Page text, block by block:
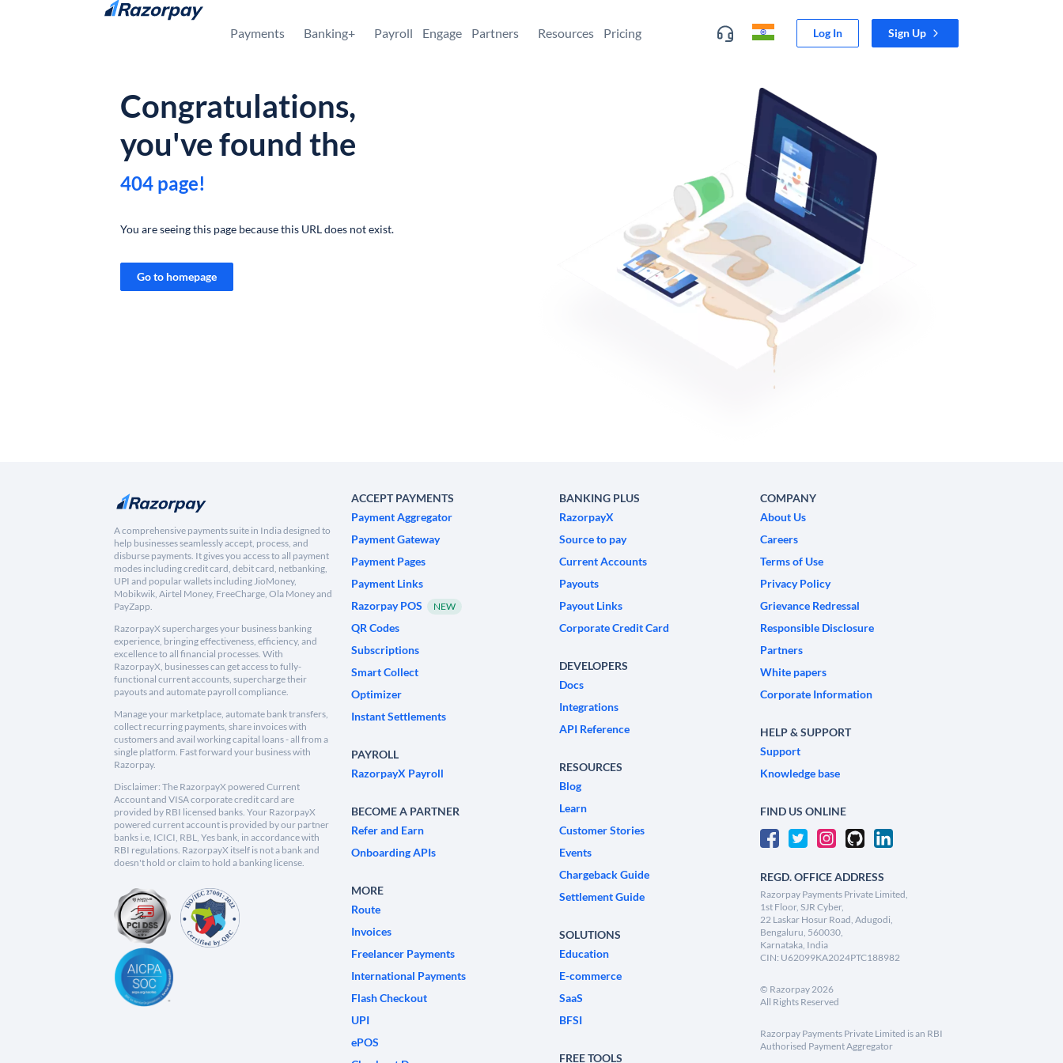
Skip to content
Payments Banking+ Payroll Engage Partners Resources Pricing Log In Sign Up
Congratulations,
you've found the
404 page!
You are seeing this page because this URL does not exist.
Go to homepage
A comprehensive payments suite in India designed to
help businesses seamlessly accept, process, and
disburse payments. It gives you access to all payment
modes including credit card, debit card, netbanking,
UPI and popular wallets including JioMoney,
Mobikwik, Airtel Money, FreeCharge, Ola Money and
PayZapp.
RazorpayX supercharges your business banking
experience, bringing effectiveness, efficiency, and
excellence to all financial processes. With
RazorpayX, businesses can get access to fully-
functional current accounts, supercharge their
payouts and automate payroll compliance.
Manage your marketplace, automate bank transfers,
collect recurring payments, share invoices with
customers and avail working capital loans - all from a
single platform. Fast forward your business with
Razorpay.
Disclaimer: The RazorpayX powered Current
Account and VISA corporate credit card are
provided by RBI licensed banks. Your RazorpayX
powered current account is provided by our partner
banks i.e, ICICI, RBL, Yes bank, in accordance with
RBI regulations. RazorpayX itself is not a bank and
doesn't hold or claim to hold a banking license.
ACCEPT PAYMENTS
Payment Aggregator
Payment Gateway
Payment Pages
Payment Links
Razorpay POS
NEW
QR Codes
Subscriptions
Smart Collect
Optimizer
Instant Settlements
PAYROLL
RazorpayX Payroll
BECOME A PARTNER
Refer and Earn
Onboarding APIs
MORE
Route
Invoices
Freelancer Payments
International Payments
Flash Checkout
UPI
ePOS
BANKING PLUS
RazorpayX
Source to pay
Current Accounts
Payouts
Payout Links
Corporate Credit Card
DEVELOPERS
Docs
Integrations
API Reference
RESOURCES
Blog
Learn
Customer Stories
Events
Chargeback Guide
Settlement Guide
SOLUTIONS
Education
E-commerce
SaaS
BFSI
FREE TOOLS
COMPANY
About Us
Careers
Terms of Use
Privacy Policy
Grievance Redressal
Responsible Disclosure
Partners
White papers
Corporate Information
HELP & SUPPORT
Support
Knowledge base
FIND US ONLINE
REGD. OFFICE ADDRESS
Razorpay Payments Private Limited,
1st Floor, SJR Cyber,
22 Laskar Hosur Road, Adugodi,
Bengaluru, 560030,
Karnataka, India
CIN: U62099KA2024PTC188982
© Razorpay2026
All Rights Reserved
Razorpay Payments Private Limited is an RBI
Authorised Payment Aggregator